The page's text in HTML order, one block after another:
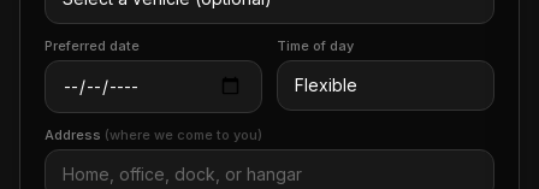
Preferred date Time of day
Address (where we come to you)